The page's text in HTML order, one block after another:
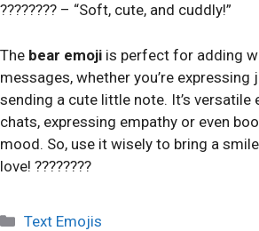
???????? – “Soft, cute, and cuddly!”
The bear emoji is perfect for adding
messages, whether you’re
sending a cute little note. It’s versatile
chats, expressing empathy or even
mood. So, use it wisely to bring a
love! ????????
Categories
Text Emojis